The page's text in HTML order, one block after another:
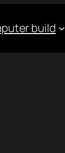
build